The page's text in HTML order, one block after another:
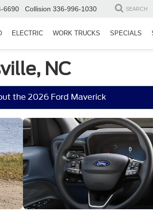
6690 Collision 336-996-1030 SEARCH
ELECTRIC WORK TRUCKS SPECIALS
NC
the 2026 Ford Maverick